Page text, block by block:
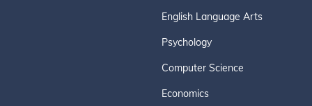
English Language Arts
Psychology
Computer Science
Economics